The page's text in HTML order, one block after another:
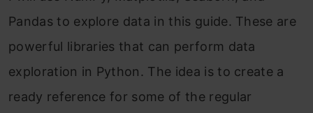
Pandas to explore data in this guide. These are
powerful libraries that can perform data
exploration in Python. The idea is to create a
ready reference for some of the regular